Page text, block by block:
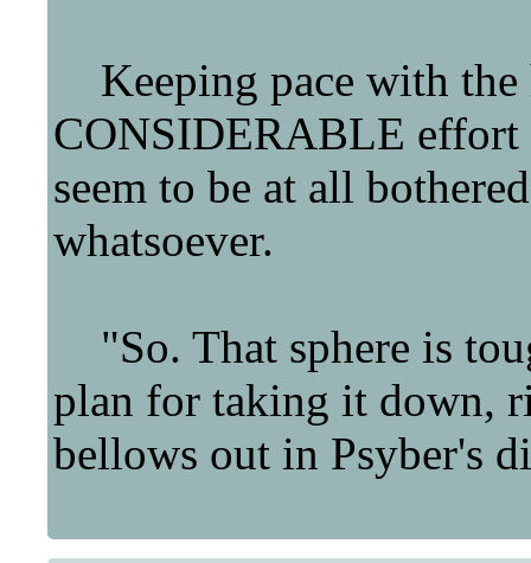
Keeping pace with the
CONSIDERABLE effort
seem to be at all
whatsoever.
"So. That sphere is
plan for taking it down,
bellows out in Psyber's